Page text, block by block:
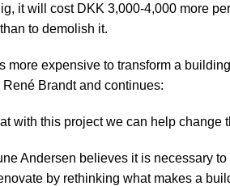
it will cost DKK 3,000-4,000 more
to demolish it.
more expensive to transform a
René Brandt and continues:
with this project we can help change
Andersen believes it is necessary
by rethinking what makes a